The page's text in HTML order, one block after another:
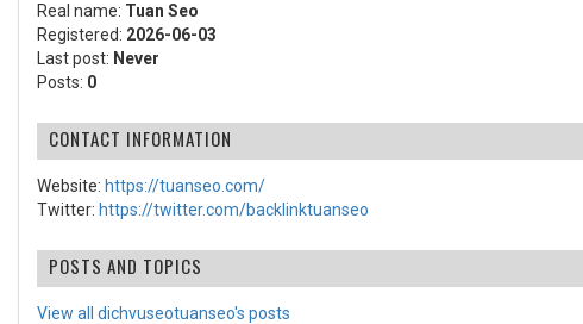
Real name: Tuan Seo
Registered: 2026-06-03
Last post: Never
Posts: 0
CONTACT INFORMATION
Website: https://tuanseo.com/
Twitter: https://twitter.com/backlinktuanseo
POSTS AND TOPICS
View all dichvuseotuanseo's posts